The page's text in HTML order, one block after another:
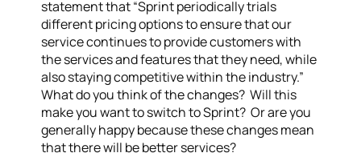
statement that “Sprint periodically trials
different pricing options to ensure that our
service continues to provide customers with
the services and features that they need, while
also staying competitive within the industry.”
What do you think of the changes? Will this
make you want to switch to Sprint? Or are you
generally happy because these changes mean
that there will be better services?